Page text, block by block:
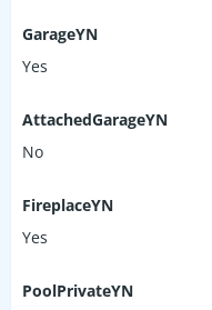
GarageYN
Yes
AttachedGarageYN
No
FireplaceYN
Yes
PoolPrivateYN